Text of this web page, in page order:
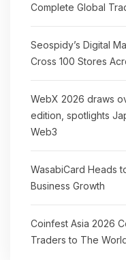
Complete Global
Seospidy’s Digital
Cross 100 Stores
WebX 2026 draws
edition, spotlights
Web3
WasabiCard Heads
Business Growth
Coinfest Asia 2026
Traders to The